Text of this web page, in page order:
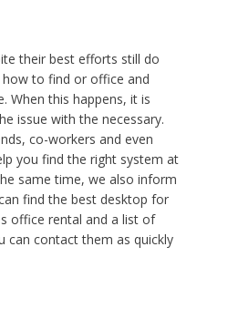
their best efforts still do
to find or office and
When this happens, it is
issue with the necessary.
co-workers and even
you find the right system at
same time, we also inform
find the best desktop for
office rental and a list of
can contact them as quickly